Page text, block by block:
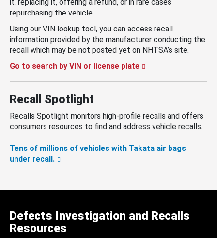
it, replacing it, offering a refund, or in rare cases
repurchasing the vehicle.
Using our VIN lookup tool, you can access recall
information provided by the manufacturer conducting the
recall which may be not posted yet on NHTSA’s site.
Go to search by VIN or license plate
Recall Spotlight
Recalls Spotlight monitors high-profile recalls and offers
consumers resources to find and address vehicle recalls.
Tens of millions of vehicles with Takata air bags
under recall.
Defects Investigation and Recalls
Resources